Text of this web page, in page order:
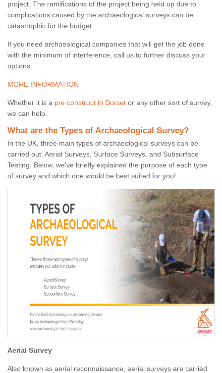
project. The ramifications of the project being held up due to
complications caused by the archaeological surveys can be
catastrophic for the budget.
If you need archaeological companies that will get the job done
with the minimum of interference, call us to further discuss your
options.
MORE INFORMATION
Whether it is a pre construct in Dorset or any other sort of survey,
we can help.
What are the Types of Archaeological Survey?
In the UK, three main types of archaeological surveys can be
carried out: Aerial Surveys, Surface Surveys, and Subsurface
Testing. Below, we've briefly explained the purpose of each type
of survey and which one would be best suited for you!
Aerial Survey
Also known as aerial reconnaissance, aerial surveys are carried